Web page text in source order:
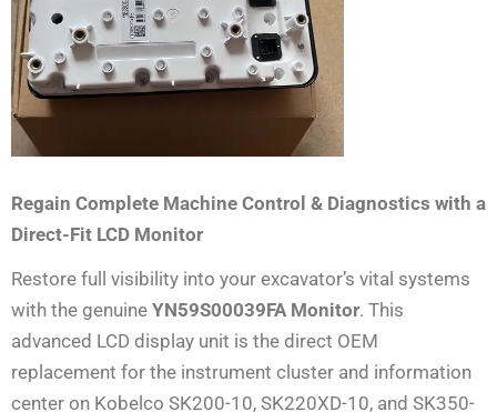
Regain Complete Machine Control & Diagnostics with a
Direct-Fit LCD Monitor
Restore full visibility into your excavator’s vital systems
with the genuine YN59S00039FA Monitor. This
advanced LCD display unit is the direct OEM
replacement for the instrument cluster and information
center on Kobelco SK200-10, SK220XD-10, and SK350-